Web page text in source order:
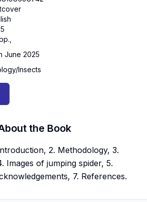
June 2025
Insects
the Book
2. Methodology, 3.
Images of jumping spider, 5.
7. References.